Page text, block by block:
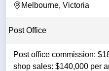
Melbourne, Victoria
Post Office
Post office commission:
shop sales: $140,000 per annum